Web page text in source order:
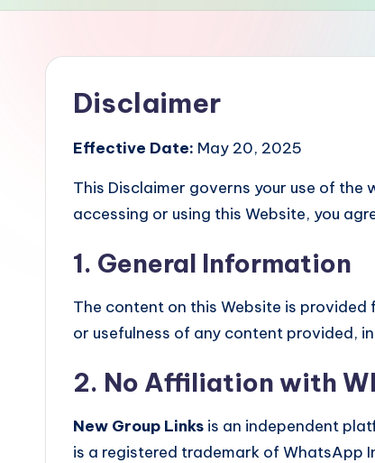
Disclaimer
Effective Date: May 20, 2025
This Disclaimer governs your use of the
accessing or using this Website, you
1. General Information
The content on this Website is
or usefulness of any content provided,
2. No Affiliation with
New Group Links is an independent
is a registered trademark of WhatsApp